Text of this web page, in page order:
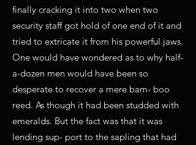
finally cracking it into two when two
security staff got hold of one end of it and
tried to extricate it from his powerful jaws.
One would have wondered as to why half-
a-dozen men would have been so
desperate to recover a mere bam- boo
reed. As though it had been studded with
emeralds. But the fact was that it was
lending sup- port to the sapling that had